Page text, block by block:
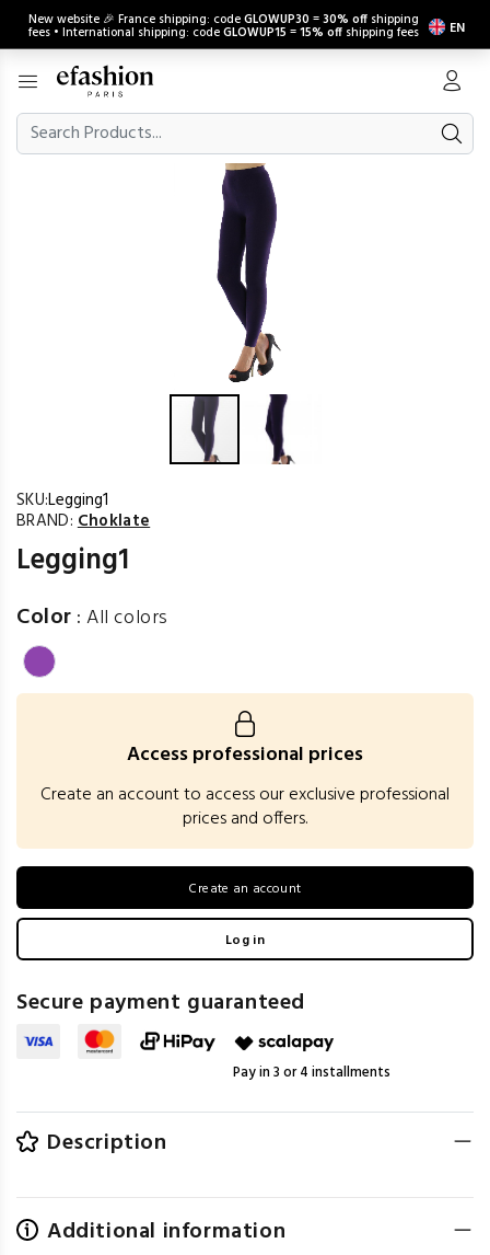
New website 🎉 France shipping: codeGLOWUP30 =30% off shipping
fees • International shipping: codeGLOWUP15 =15% off shipping fees EN
SKU:Legging1
BRAND: Choklate
Legging1
Color :All colors
Access professional prices
Create an account to access our exclusive professional
prices and offers.
Create an account
Log in
Secure payment guaranteed
Pay in 3 or 4 installments
Description
Additional information